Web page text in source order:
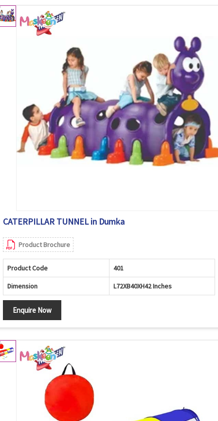
CATERPILLAR TUNNEL in Dumka
Product Brochure
Product Code 401
Dimension L72XB40XH42 Inches
Enquire Now